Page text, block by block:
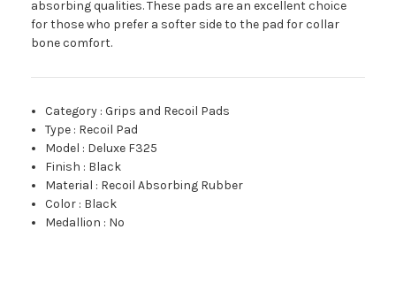
absorbing qualities. These pads are an excellent choice
for those who prefer a softer side to the pad for collar
bone comfort.
Category :Grips and Recoil Pads
Type : Recoil Pad
Model : Deluxe F325
Finish : Black
Material : Recoil Absorbing Rubber
Color : Black
Medallion : No